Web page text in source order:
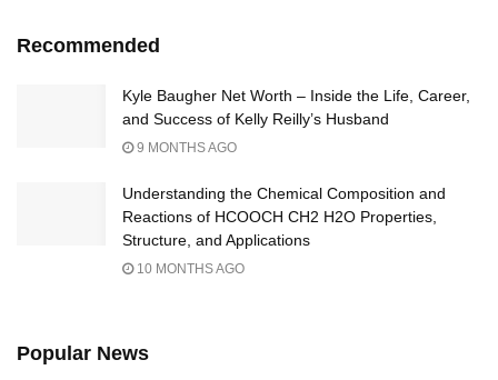
Recommended
Kyle Baugher Net Worth – Inside the Life, Career,
and Success of Kelly Reilly’s Husband
9 MONTHS AGO
Understanding the Chemical Composition and
Reactions of HCOOCH CH2 H2O Properties,
Structure, and Applications
10 MONTHS AGO
Popular News